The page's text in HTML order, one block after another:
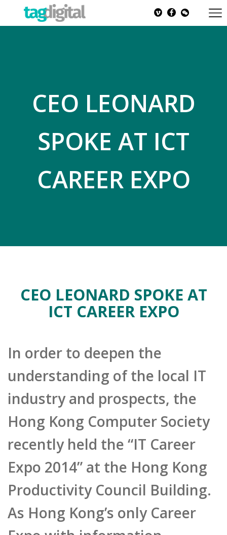
CEO LEONARD
SPOKE AT ICT
CAREER EXPO
CEO LEONARD SPOKE AT
ICT CAREER EXPO
In order to deepen the
understanding of the local IT
industry and prospects, the
Hong Kong Computer Society
recently held the “IT Career
Expo 2014” at the Hong Kong
Productivity Council Building.
As Hong Kong’s only Career
Expo with information